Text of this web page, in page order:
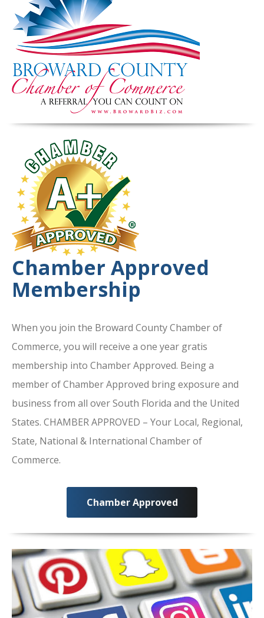
Chamber Approved
Membership
When you join the Broward County Chamber of
Commerce, you will receive a one year gratis
membership into Chamber Approved. Being a
member of Chamber Approved bring exposure and
business from all over South Florida and the United
States. CHAMBER APPROVED – Your Local, Regional,
State, National & International Chamber of
Commerce.
Chamber Approved